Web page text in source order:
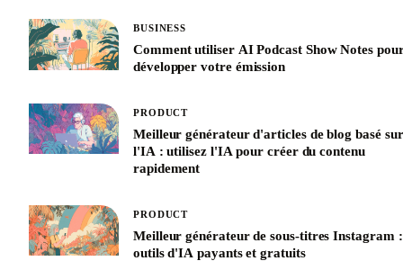
BUSINESS
Comment utiliser AI Podcast Show Notes
développer votre émission
PRODUCT
Meilleur générateur d'articles de blog basé sur
l'IA : utilisez l'IA pour créer du contenu
rapidement
PRODUCT
Meilleur générateur de sous-titres Instagram :
outils d'IA payants et gratuits